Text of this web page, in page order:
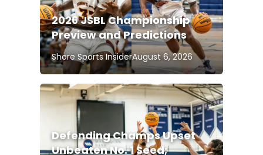
2026 JSBL Championship
Preview and Predictions
Shore Sports InsiderAugust 6, 2026
Defending Champs Upset
Unbeaten No. 1 Seed;